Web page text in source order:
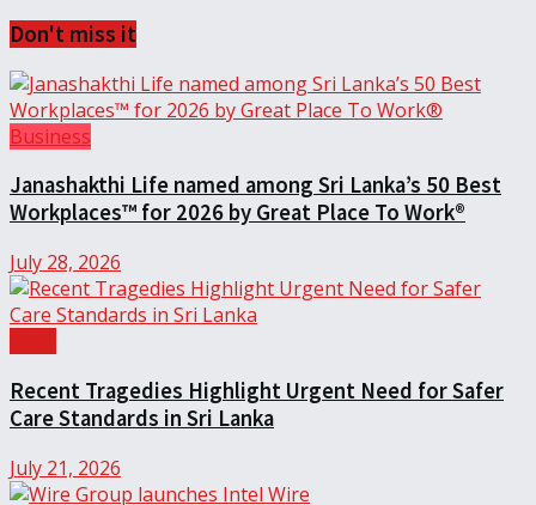
Don't miss it
Business
Janashakthi Life named among Sri Lanka’s 50 Best
Workplaces™ for 2026 by Great Place To Work®
July 28, 2026
Recent Tragedies Highlight Urgent Need for Safer
Care Standards in Sri Lanka
July 21, 2026